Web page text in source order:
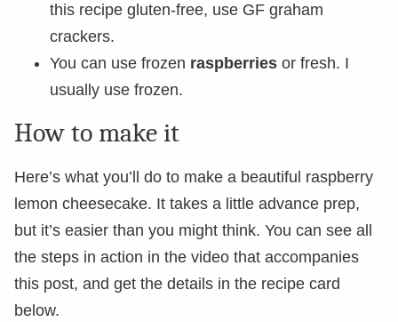
this recipe gluten-free, use GF graham
crackers.
You can use frozen raspberries or fresh. I
usually use frozen.
How to make it
Here’s what you’ll do to make a beautiful raspberry
lemon cheesecake. It takes a little advance prep,
but it’s easier than you might think. You can see all
the steps in action in the video that accompanies
this post, and get the details in the recipe card
below.